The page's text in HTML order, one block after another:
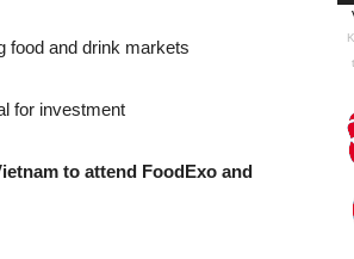
food and drink markets
for investment
to attend FoodExo and